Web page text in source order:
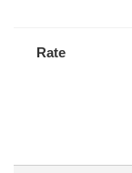
Rate